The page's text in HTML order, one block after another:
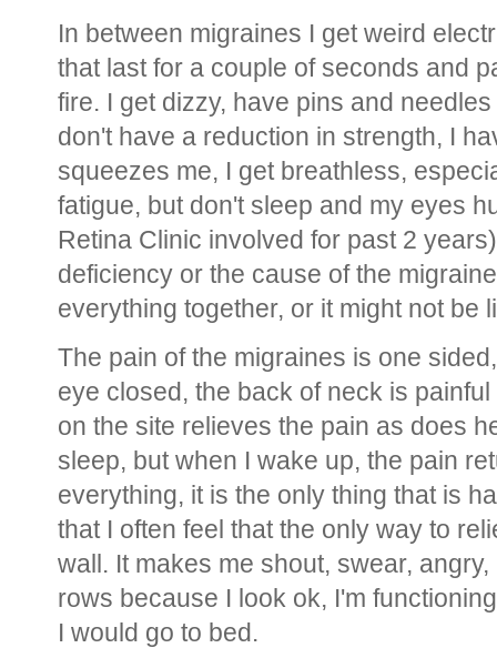
In between migraines I get weird
that last for a couple of seconds and
fire. I get dizzy, have pins and
don't have a reduction in strength, I
squeezes me, I get breathless,
fatigue, but don't sleep and my eyes
Retina Clinic involved for past 2
deficiency or the cause of the
everything together, or it might not be
The pain of the migraines is one
eye closed, the back of neck is
on the site relieves the pain as does
sleep, but when I wake up, the pain
everything, it is the only thing that is
that I often feel that the only way to
wall. It makes me shout, swear,
rows because I look ok, I'm
I would go to bed.